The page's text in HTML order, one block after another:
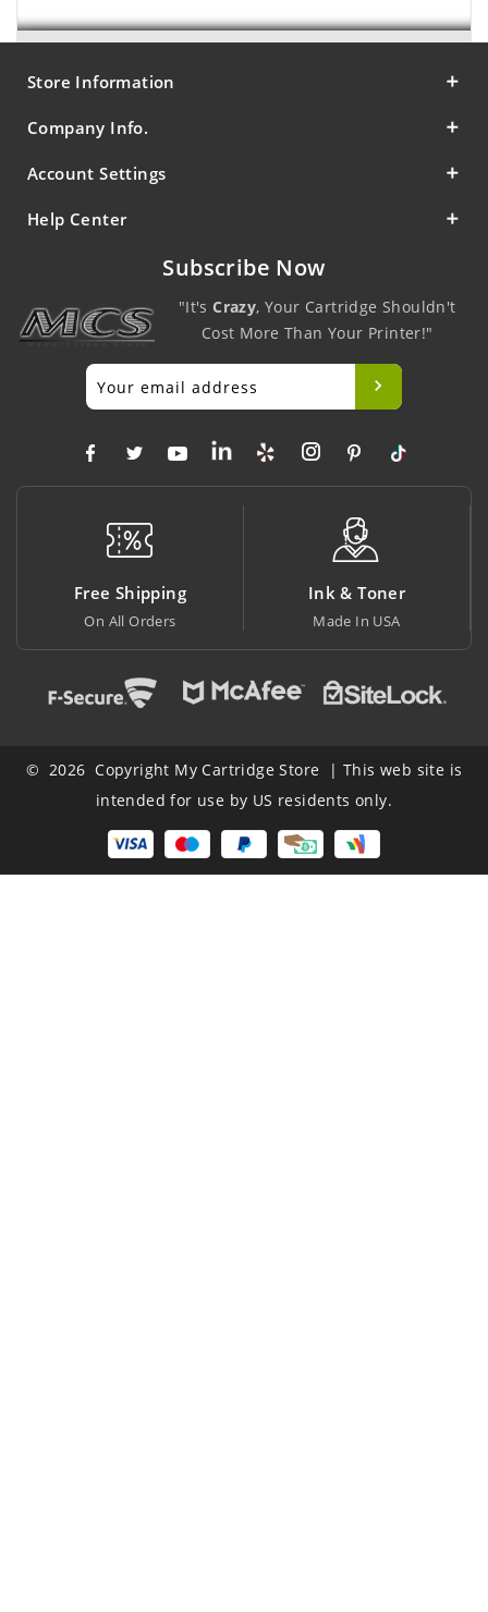
Store Information
Company Info.
Account Settings
Help Center
Subscribe Now
"It'sCrazy, Your Cartridge Shouldn't
Cost More Than Your Printer!"
Ink & Toner
Made In USA
Big Saving
At Lowest Price
© 2026 Copyright My Cartridge Store | This web site is
intended for use by US residents only.